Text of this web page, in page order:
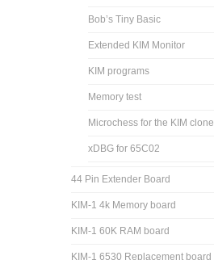
Bob’s Tiny Basic
Extended KIM Monitor
KIM programs
Memory test
Microchess for the KIM clone
xDBG for 65C02
44 Pin Extender Board
KIM-1 4k Memory board
KIM-1 60K RAM board
KIM-1 6530 Replacement board